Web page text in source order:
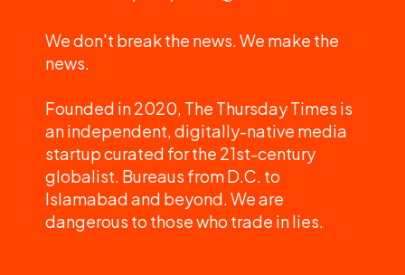
We don't break the news. We make the
news.
Founded in 2020, The Thursday Times is
an independent, digitally-native media
startup curated for the 21st-century
globalist. Bureaus from D.C. to
Islamabad and beyond. We are
dangerous to those who trade in lies.